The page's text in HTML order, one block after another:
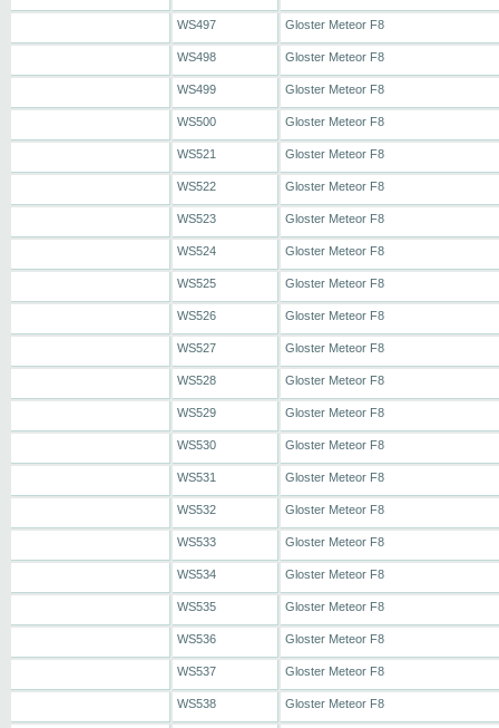
WS497 Gloster Meteor F8
WS498 Gloster Meteor F8
WS499 Gloster Meteor F8
WS500 Gloster Meteor F8
WS521 Gloster Meteor F8
WS522 Gloster Meteor F8
WS523 Gloster Meteor F8
WS524 Gloster Meteor F8
WS525 Gloster Meteor F8
WS526 Gloster Meteor F8
WS527 Gloster Meteor F8
WS528 Gloster Meteor F8
WS529 Gloster Meteor F8
WS530 Gloster Meteor F8
WS531 Gloster Meteor F8
WS532 Gloster Meteor F8
WS533 Gloster Meteor F8
WS534 Gloster Meteor F8
WS535 Gloster Meteor F8
WS536 Gloster Meteor F8
WS537 Gloster Meteor F8
WS538 Gloster Meteor F8